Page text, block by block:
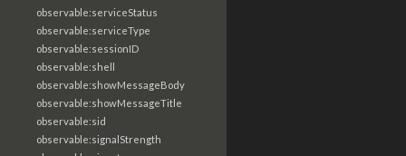
observable:serviceStatus
observable:serviceType
observable:sessionID
observable:shell
observable:showMessageBody
observable:showMessageTitle
observable:sid
observable:signalStrength